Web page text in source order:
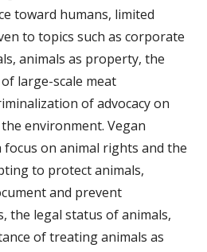
toward humans, limited
to topics such as corporate
animals as property, the
large-scale meat
of advocacy on
environment. Vegan
on animal rights and the
to protect animals,
and prevent
the legal status of animals,
of treating animals as